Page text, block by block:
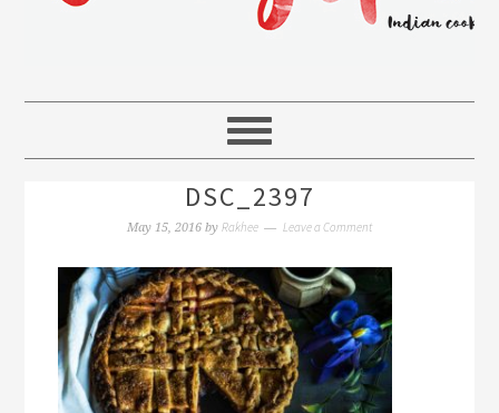
DSC_2397
May 15, 2016 by Rakhee Leave a Comment